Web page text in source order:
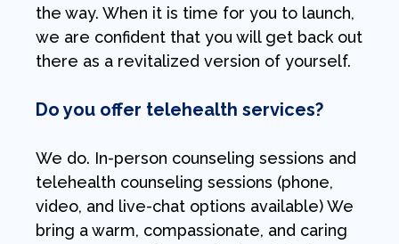
the way. When it is time for you to launch,
we are confident that you will get back out
there as a revitalized version of yourself.
Do you offer telehealth services?
We do. In-person counseling sessions and
telehealth counseling sessions (phone,
video, and live-chat options available) We
bring a warm, compassionate, and caring